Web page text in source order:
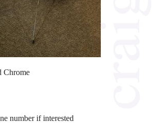
Chrome
number if interested